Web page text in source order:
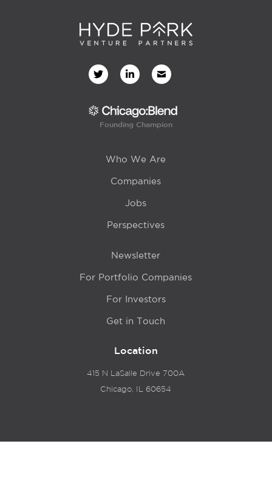
Founding Champion
Who We Are
Companies
Jobs
Perspectives
Newsletter
For Portfolio Companies
For Investors
Get in Touch
Location
415 N LaSalle Drive 700A
Chicago, IL 60654